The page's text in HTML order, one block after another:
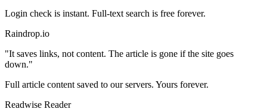
Login check is instant. Full-text search is free forever.
Raindrop.io
"It saves links, not content. The article is gone if the site goes
down."
Full article content saved to our servers. Yours forever.
Readwise Reader